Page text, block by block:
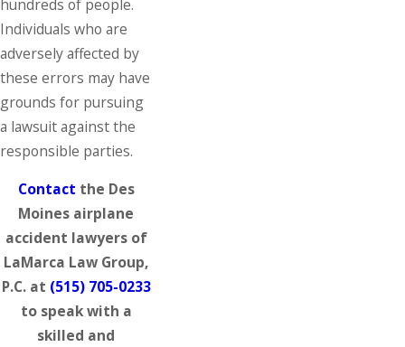
hundreds of people.
Individuals who are
adversely affected by
these errors may have
grounds for pursuing
a lawsuit against the
responsible parties.
Contact the Des
Moines airplane
accident lawyers of
LaMarca Law Group,
P.C. at (515) 705-0233
to speak with a
skilled and